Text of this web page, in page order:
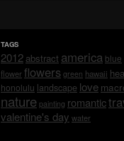
TAGS
2012 abstract america blue
flowerflowers green hawaii
honolulu landscape love
nature painting romantic
valentine's day water